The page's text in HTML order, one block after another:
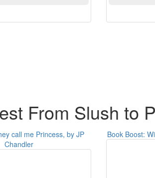
From Slush to
call me Princess, by JP
Chandler
Book Boost: